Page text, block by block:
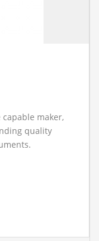
maker,
quality